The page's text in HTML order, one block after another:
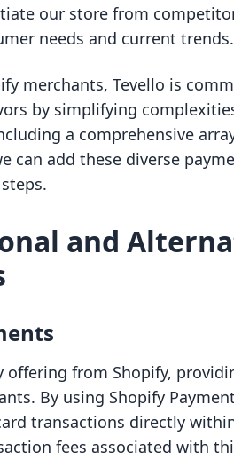
our store from
needs and current trends.
merchants, Tevello is
by simplifying
a comprehensive
can add these diverse
and
offering from Shopify,
By using Shopify
transactions directly
fees associated with